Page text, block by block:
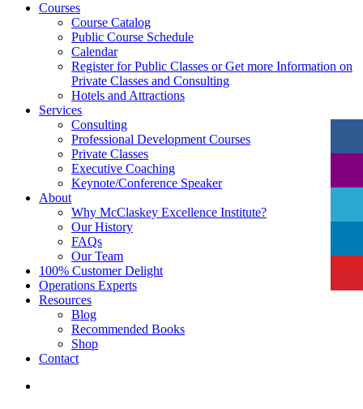
Courses
Course Catalog
Public Course Schedule
Calendar
Register for Public Classes or Get more Information on
Private Classes and Consulting
Hotels and Attractions
Services
Consulting
Professional Development Courses
Private Classes
Executive Coaching
Keynote/Conference Speaker
About
Why McClaskey Excellence Institute?
Our History
FAQs
Our Team
100% Customer Delight
Operations Experts
Resources
Blog
Recommended Books
Shop
Contact